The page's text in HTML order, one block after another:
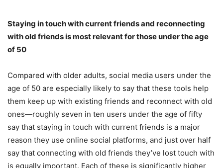
Staying in touch with current friends and reconnecting
with old friends is most relevant for those under the age
of 50
Compared with older adults, social media users under the
age of 50 are especially likely to say that these tools help
them keep up with existing friends and reconnect with old
ones—roughly seven in ten users under the age of fifty
say that staying in touch with current friends is a major
reason they use online social platforms, and just over half
say that connecting with old friends they’ve lost touch with
is equally important. Each of these is significantly higher